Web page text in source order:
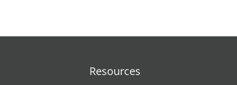
Resources